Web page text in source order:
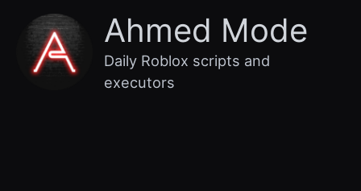
content
Ahmed Mode
Daily Roblox scripts and
executors
Main
Menu